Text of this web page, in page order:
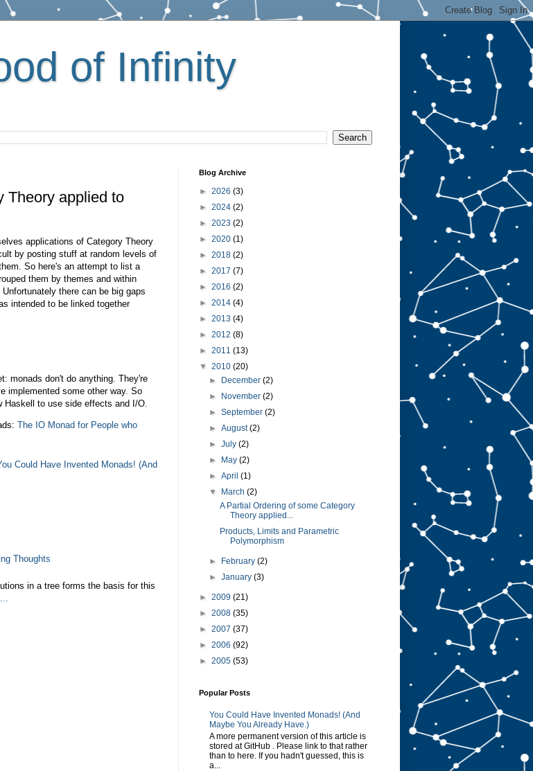
of Infinity
Theory applied to
applications of Category Theory
by posting stuff at random levels of
So here's an attempt to list a
them by themes and within
there can be big gaps
intended to be linked together
monads don't do anything. They're
implemented some other way. So
Haskell to use side effects and I/O.
The IO Monad for People who
Could Have Invented Monads! (And
Thoughts
in a tree forms the basis for this
Blog Archive
► 2026 (3)
► 2024 (2)
► 2023 (2)
► 2020 (1)
► 2018 (2)
► 2017 (7)
► 2016 (2)
► 2014 (4)
► 2013 (4)
► 2012 (8)
► 2011 (13)
▼ 2010 (20)
►
December(2)
►
November(2)
►September(2)
►August(2)
►July(2)
►
May(2)
►April(1)
▼
March(2)
A Partial Ordering of some Category
Theory applied...
Products, Limits and Parametric
Polymorphism
► February(2)
►January(3)
► 2009 (21)
► 2008 (35)
► 2007 (37)
► 2006 (92)
► 2005 (53)
Popular Posts
You Could Have Invented Monads! (And
Maybe You Already Have.)
A more permanent version of this article is
stored at GitHub . Please link to that rather
than to here. If you hadn't guessed, this is
a...